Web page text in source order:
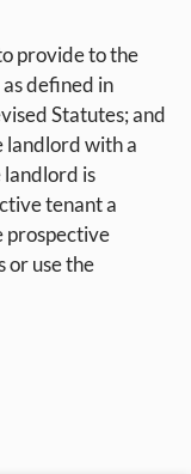
provide to the
defined in
Statutes; and
landlord with a
is
tenant a
prospective
or use the